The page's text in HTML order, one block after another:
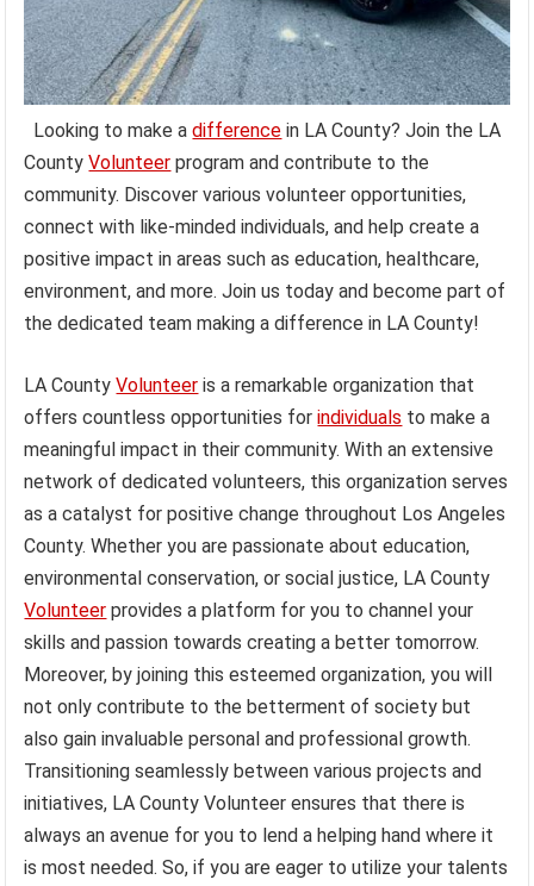
Looking to make adifference in LA County? Join the LA
CountyVolunteer program and contribute to the
community. Discover various volunteer opportunities,
connect with like-minded individuals, and help create a
positive impact in areas such as education, healthcare,
environment, and more. Join us today and become part of
the dedicated team making a difference in LA County!
LA CountyVolunteer is a remarkable organization that
offers countless opportunities forindividuals to make a
meaningful impact in their community. With an extensive
network of dedicated volunteers, this organization serves
as a catalyst for positive change throughout Los Angeles
County. Whether you are passionate about education,
environmental conservation, or social justice, LA County
Volunteer provides a platform for you to channel your
skills and passion towards creating a better tomorrow.
Moreover, by joining this esteemed organization, you will
not only contribute to the betterment of society but
also gain invaluable personal and professional growth.
Transitioning seamlessly between various projects and
initiatives, LA County Volunteer ensures that there is
always an avenue for you to lend a helping hand where it
is most needed. So, if you are eager to utilize your talents